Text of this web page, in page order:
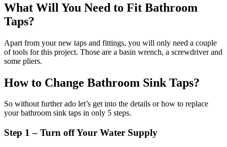
What Will You Need to Fit Bathroom
Taps?
Apart from your new taps and fittings, you will only need a couple
of tools for this project. Those are a basin wrench, a screwdriver and
some pliers.
How to Change Bathroom Sink Taps?
So without further ado let’s get into the details or how to replace
your bathroom sink taps in only 5 steps.
Step 1 – Turn off Your Water Supply